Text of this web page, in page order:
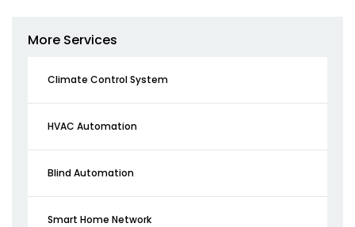
More Services
Climate Control System
HVAC Automation
Blind Automation
Smart Home Network